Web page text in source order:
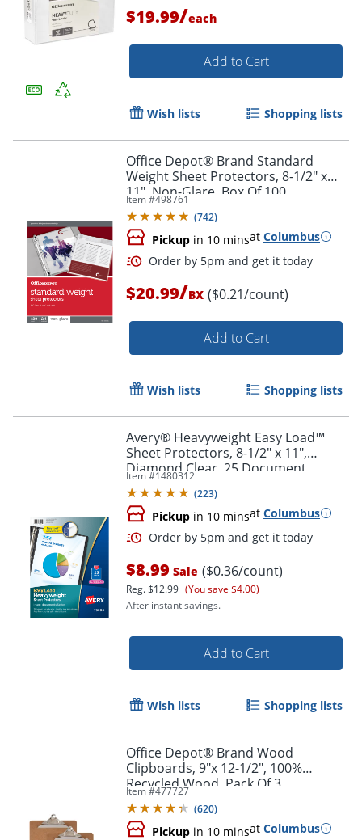
Order by 5pm and get it
$19.99/each
Add to Cart
Wish lists Shopping lists
Office Depot® Brand Standard
Weight Sheet Protectors, 8-1/2" x
11", Non-Glare, Box Of 100
Item #498761
(742)
Pickup in 10 minsat Columbus
$20.99/BX ($0.21/count)
Add to Cart
Wish lists Shopping lists
Avery® Heavyweight Easy Load™
Sheet Protectors, 8-1/2" x 11",
Diamond Clear, 25 Document
Protectors
Item #1480312
(223)
Pickup in 10 minsat Columbus
$8.99 Sale ($0.36/count)
Reg.$12.99 (You save $4.00)
After instant savings.
Add to Cart
Wish lists Shopping lists
Office Depot® Brand Wood
Clipboards, 9"x 12-1/2", 100%
Recycled Wood, Pack Of 3
Item #477727
(620)
Pickup in 10 minsat Columbus